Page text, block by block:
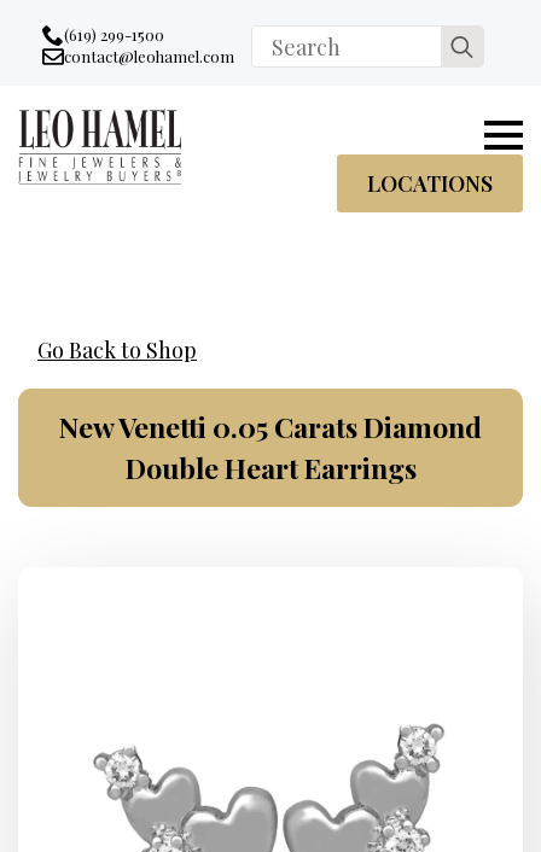
Go to accessibility statement
Skip to Navigation
Skip to content
Skip to Footer
(619) 299-1500
Email:
contact@leohamel.com
Search
for:
LOCATIONS
Go Back to Shop
New Venetti 0.05 Carats Diamond
Double Heart Earrings